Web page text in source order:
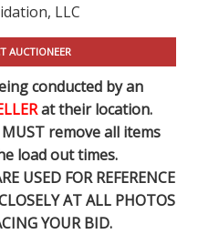
LLC
AUCTIONEER
conducted by an
at their location.
remove all items
load out times.
USED FOR REFERENCE
AT ALL PHOTOS
YOUR BID.